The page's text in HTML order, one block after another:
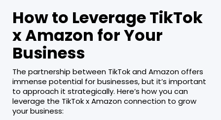
How to Leverage TikTok
x Amazon for Your
Business
The partnership between TikTok and Amazon offers
immense potential for businesses, but it’s important
to approach it strategically. Here’s how you can
leverage the TikTok x Amazon connection to grow
your business: